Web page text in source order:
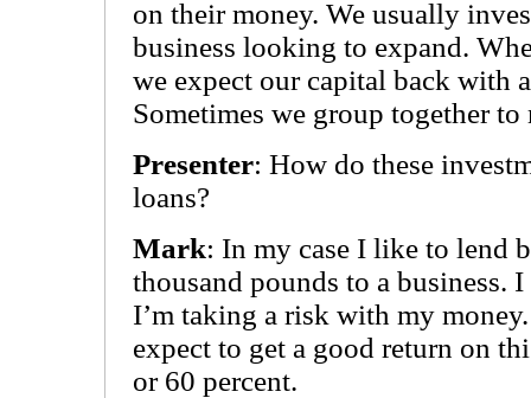
on their money. We usually
business looking to expand.
we expect our capital back with
Sometimes we group together to
Presenter: How do these
loans?
Mark: In my case I like to lend
thousand pounds to a business.
I’m taking a risk with my
expect to get a good return on
or 60 percent.